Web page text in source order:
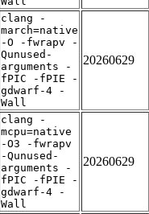
clang -
march=native
-O -fwrapv -
Qunused-
arguments -
fPIC -fPIE -
gdwarf-4 -
Wall
20260629
clang -
mcpu=native
-O3 -fwrapv
-Qunused-
arguments -
fPIC -fPIE -
gdwarf-4 -
Wall
20260629